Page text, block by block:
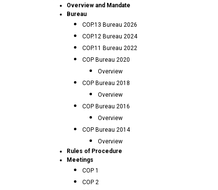
Overview and Mandate
Bureau
COP.13 Bureau 2026
COP.12 Bureau 2024
COP.11 Bureau 2022
COP Bureau 2020
Overview
COP Bureau 2018
Overview
COP Bureau 2016
Overview
COP Bureau 2014
Overview
Rules of Procedure
Meetings
COP 1
COP 2